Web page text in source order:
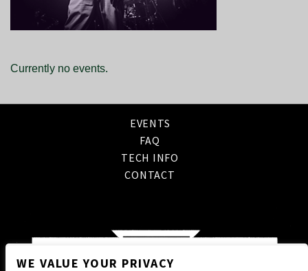
Currently no events.
EVENTS
FAQ
TECH INFO
CONTACT
WE VALUE YOUR PRIVACY